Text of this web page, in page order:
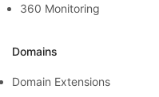
360 Monitoring
Domains
Domain Extensions